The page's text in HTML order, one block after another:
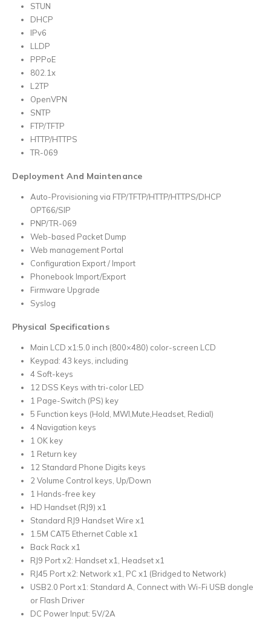
STUN
DHCP
IPv6
LLDP
PPPoE
802.1x
L2TP
OpenVPN
SNTP
FTP/TFTP
HTTP/HTTPS
TR-069
Deployment And Maintenance
Auto-Provisioning via FTP/TFTP/HTTP/HTTPS/DHCP
OPT66/SIP
PNP/TR-069
Web-based Packet Dump
Web management Portal
Configuration Export / Import
Phonebook Import/Export
Firmware Upgrade
Syslog
Physical Specifications
Main LCD x1:5.0 inch (800×480) color-screen LCD
Keypad: 43 keys, including
4 Soft-keys
12 DSS Keys with tri-color LED
1 Page-Switch (PS) key
5 Function keys (Hold, MWI,Mute,Headset, Redial)
4 Navigation keys
1 OK key
1 Return key
12 Standard Phone Digits keys
2 Volume Control keys, Up/Down
1 Hands-free key
HD Handset (RJ9) x1
Standard RJ9 Handset Wire x1
1.5M CAT5 Ethernet Cable x1
Back Rack x1
RJ9 Port x2: Handset x1, Headset x1
RJ45 Port x2: Network x1, PC x1 (Bridged to Network)
USB2.0 Port x1: Standard A, Connect with Wi-Fi USB dongle
or Flash Driver
DC Power Input: 5V/2A